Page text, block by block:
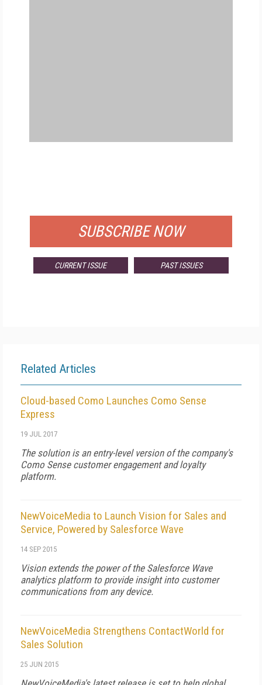
SUBSCRIBE NOW
CURRENT ISSUE PAST ISSUES
Related Articles
Cloud-based Como Launches Como Sense
Express
19 JUL 2017
The solution is an entry-level version of the company's
Como Sense customer engagement and loyalty
platform.
NewVoiceMedia to Launch Vision for Sales and
Service, Powered by Salesforce Wave
14 SEP 2015
Vision extends the power of the Salesforce Wave
analytics platform to provide insight into customer
communications from any device.
NewVoiceMedia Strengthens ContactWorld for
Sales Solution
25 JUN 2015